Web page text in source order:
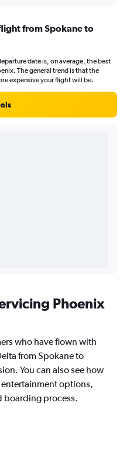
from Spokane to
date is, on average, the best
The general trend is that the
expensive your flight will be.
Phoenix
who have flown with
from Spokane to
You can also see how
entertainment options,
boarding process.